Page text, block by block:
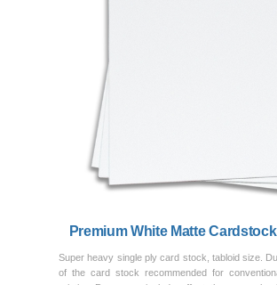
Premium White Matte
Super heavy single ply card stock, tabloid size.
of the card stock recommended for
Previous